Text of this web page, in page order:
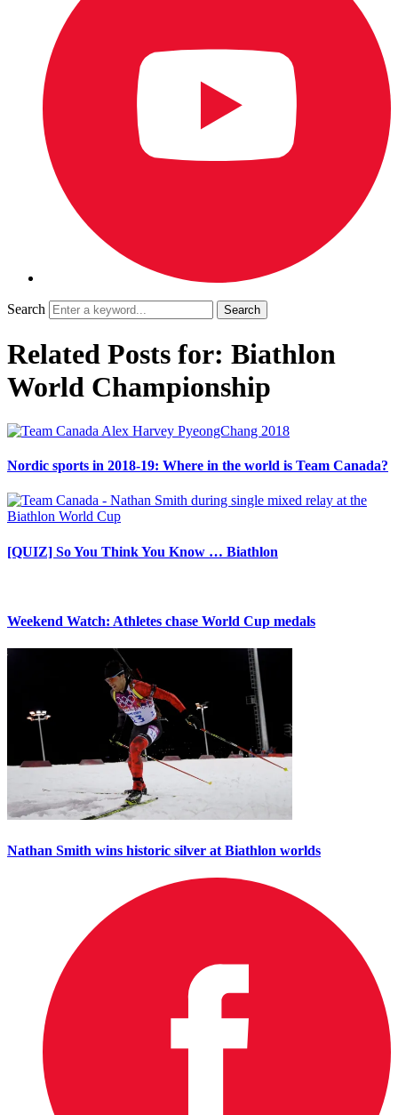
Search
Related Posts for: Biathlon
World Championship
Nordic sports in 2018-19: Where in the world is Team Canada?
[QUIZ] So You Think You Know … Biathlon
Weekend Watch: Athletes chase World Cup medals
Nathan Smith wins historic silver at Biathlon worlds